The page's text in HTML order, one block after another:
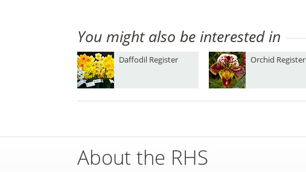
You might also be interested in
Daffodil Register Orchid Register
About the RHS